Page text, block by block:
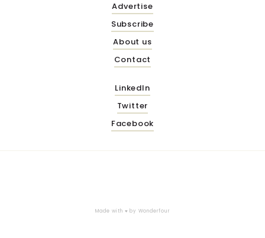
Advertise
Subscribe
About us
Contact
LinkedIn
Twitter
Facebook
Made with ♥ by Wonderfour